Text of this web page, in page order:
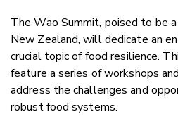
The Wao Summit, poised to be
New Zealand, will dedicate an
crucial topic of food resilience.
feature a series of workshops
address the challenges and
robust food systems.